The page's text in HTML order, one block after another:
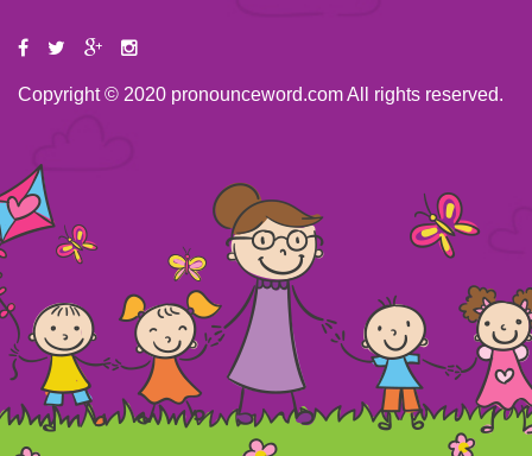
Copyright © 2020 pronounceword.com All rights reserved.